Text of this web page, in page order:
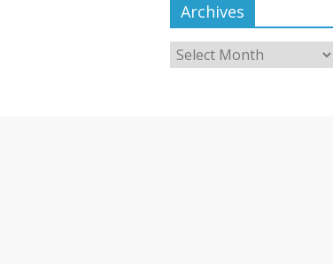
Archives
Archives